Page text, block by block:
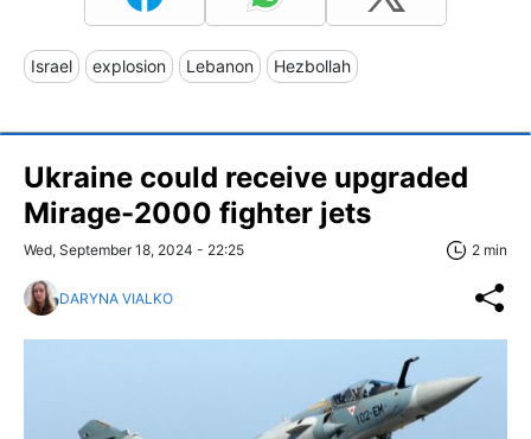
Israel explosion Lebanon Hezbollah
Ukraine could receive upgraded
Mirage-2000 fighter jets
Wed, September 18, 2024 - 22:25 2 min
DARYNA VIALKO